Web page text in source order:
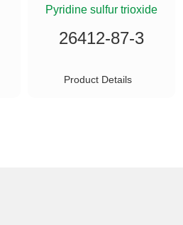
Pyridine sulfur trioxide
26412-87-3
Product Details